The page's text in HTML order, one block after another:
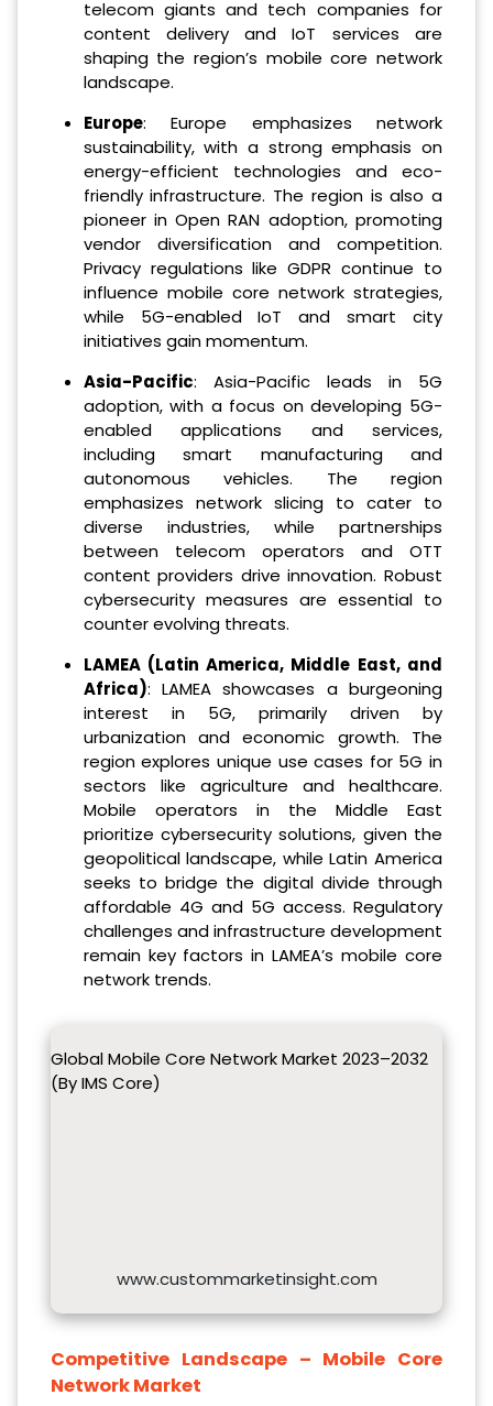
telecom giants and tech companies for
content delivery and IoT services are
shaping the region’s mobile core network
landscape.
Europe: Europe emphasizes network
sustainability, with a strong emphasis on
energy-efficient technologies and eco-
friendly infrastructure. The region is also a
pioneer in Open RAN adoption, promoting
vendor diversification and competition.
Privacy regulations like GDPR continue to
influence mobile core network strategies,
while 5G-enabled IoT and smart city
initiatives gain momentum.
Asia-Pacific: Asia-Pacific leads in 5G
adoption, with a focus on developing 5G-
enabled applications and services,
including smart manufacturing and
autonomous vehicles. The region
emphasizes network slicing to cater to
diverse industries, while partnerships
between telecom operators and OTT
content providers drive innovation. Robust
cybersecurity measures are essential to
counter evolving threats.
LAMEA (Latin America, Middle East, and
Africa): LAMEA showcases a burgeoning
interest in 5G, primarily driven by
urbanization and economic growth. The
region explores unique use cases for 5G in
sectors like agriculture and healthcare.
Mobile operators in the Middle East
prioritize cybersecurity solutions, given the
geopolitical landscape, while Latin America
seeks to bridge the digital divide through
affordable 4G and 5G access. Regulatory
challenges and infrastructure development
remain key factors in LAMEA’s mobile core
network trends.
Global Mobile Core Network Market 2023–2032
(By IMS Core)
www.custommarketinsight.com
Competitive Landscape – Mobile Core
Network Market